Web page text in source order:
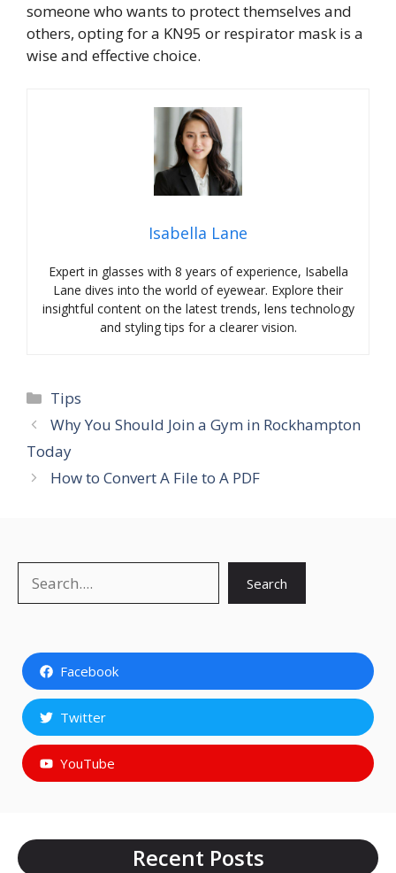
someone who wants to protect themselves and
others, opting for a KN95 or respirator mask is a
wise and effective choice.
Isabella Lane
Expert in glasses with 8 years of experience, Isabella
Lane dives into the world of eyewear. Explore their
insightful content on the latest trends, lens technology
and styling tips for a clearer vision.
Categories
Tips
Why You Should Join a Gym in Rockhampton
Today
How to Convert A File to A PDF
Search
Facebook
Twitter
YouTube
Recent Posts